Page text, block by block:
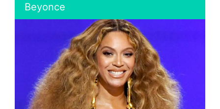
Beyonce